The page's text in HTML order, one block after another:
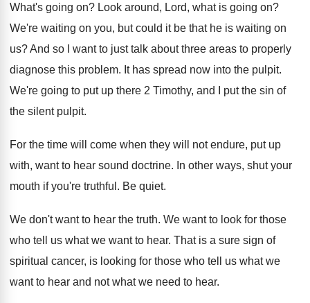
What's going on? Look around, Lord, what is going on?
We're waiting on you, but could it be that he is waiting on
us?And so I want to just talk about three areas to properly
diagnose this problem. It has spread now into the pulpit.
We're going to put up there 2 Timothy, and I put the sin of
the silent pulpit.
For the time will come when they will
not endure, put up
with, want to hear sound doctrine. In other ways, shut your
mouth if you're truthful . Be quiet.
We don't want to hear the truth. We want to look for those
who tell
us what we want to hear. That is a sure sign of
spiritual cancer, is looking for those who tell us what we
want to hear and not what we need to hear.